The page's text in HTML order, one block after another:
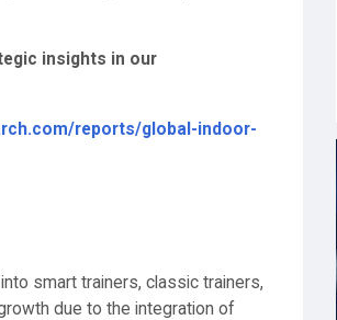
insights in our
reports/global-indoor-
smart trainers, classic trainers,
due to the integration of